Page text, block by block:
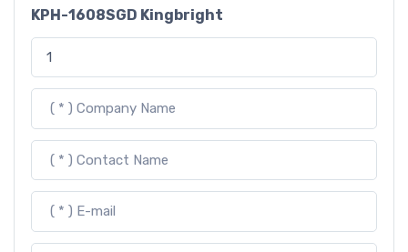
KPH-1608SGD Kingbright